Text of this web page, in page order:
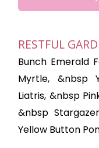
RESTFUL
Bunch Emerald
Myrtle, &nbsp
Liatris, &nbsp
&nbsp
Yellow Button